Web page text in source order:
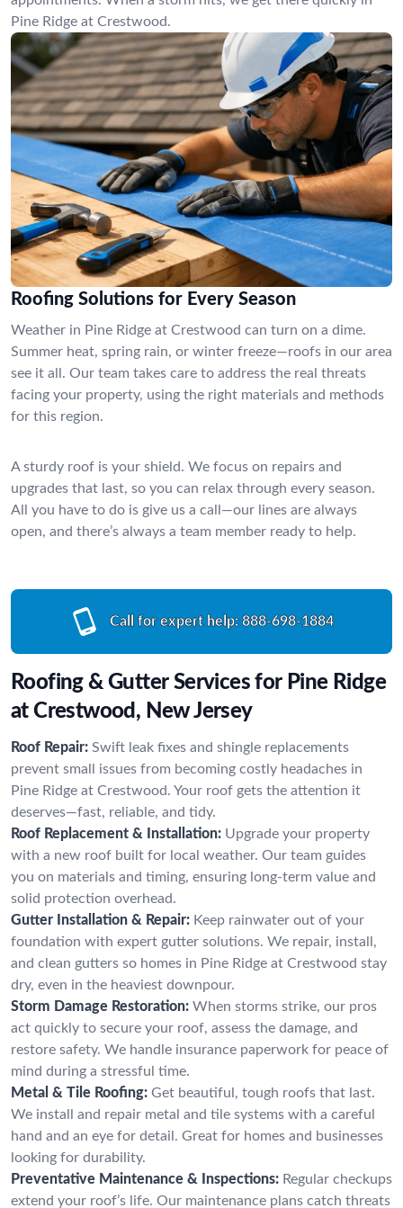
Pine Ridge at Crestwood.
Roofing Solutions for Every Season
Weather in Pine Ridge at Crestwood can turn on a dime.
Summer heat, spring rain, or winter freeze—roofs in our area
see it all. Our team takes care to address the real threats
facing your property, using the right materials and methods
for this region.
A sturdy roof is your shield. We focus on repairs and
upgrades that last, so you can relax through every season.
All you have to do is give us a call—our lines are always
open, and there’s always a team member ready to help.
Call for expert help: 888-698-1884
Roofing & Gutter Services for Pine Ridge
at Crestwood, New Jersey
Roof Repair: Swift leak fixes and shingle replacements
prevent small issues from becoming costly headaches in
Pine Ridge at Crestwood. Your roof gets the attention it
deserves—fast, reliable, and tidy.
Roof Replacement & Installation: Upgrade your property
with a new roof built for local weather. Our team guides
you on materials and timing, ensuring long-term value and
solid protection overhead.
Gutter Installation & Repair: Keep rainwater out of your
foundation with expert gutter solutions. We repair, install,
and clean gutters so homes in Pine Ridge at Crestwood stay
dry, even in the heaviest downpour.
Storm Damage Restoration: When storms strike, our pros
act quickly to secure your roof, assess the damage, and
restore safety. We handle insurance paperwork for peace of
mind during a stressful time.
Metal & Tile Roofing: Get beautiful, tough roofs that last.
We install and repair metal and tile systems with a careful
hand and an eye for detail. Great for homes and businesses
looking for durability.
Preventative Maintenance & Inspections: Regular checkups
extend your roof’s life. Our maintenance plans catch threats